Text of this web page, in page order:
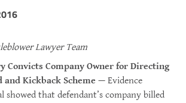
Lawyer Team
Convicts Company Owner for Directing
Kickback Scheme — Evidence
showed that defendant’s company billed